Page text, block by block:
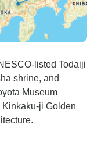
listed Todaiji
shrine, and
Museum
ji Golden